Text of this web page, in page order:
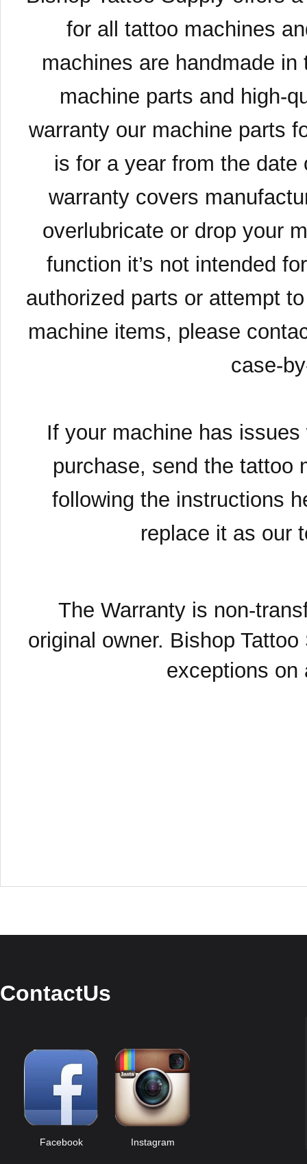
for all tattoo machines
machines are handmade
machine parts and high-
warranty our machine parts
is for a year from the
warranty covers
overlubricate or drop your
function it’s not intended
authorized parts or attempt
machine items, please
case-
If your machine has
purchase, send the tattoo
following the instructions
replace it as our
The Warranty is non-
original owner. Bishop
exceptions on
ContactUs
Facebook Instagram